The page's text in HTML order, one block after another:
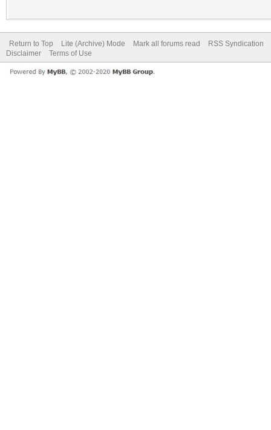
Return to Top Lite (Archive) Mode Mark all forums read
RSS Syndication
Disclaimer
Terms of Use